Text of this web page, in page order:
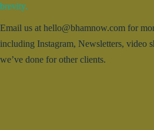
brevity.
Email us at hello@bhamnow.com for
including Instagram, Newsletters, video
we’ve done for other clients.